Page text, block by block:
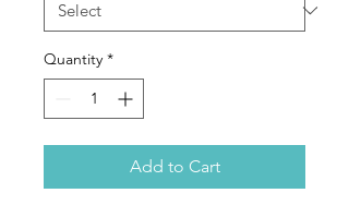
Quantity *
Add to Cart